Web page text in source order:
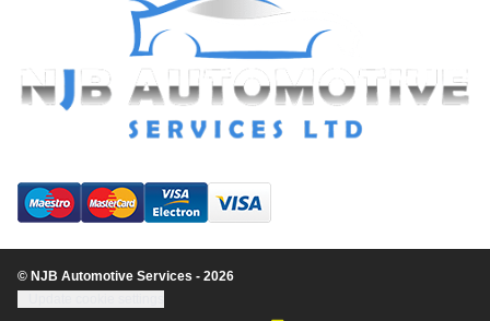
© NJB Automotive Services - 2026